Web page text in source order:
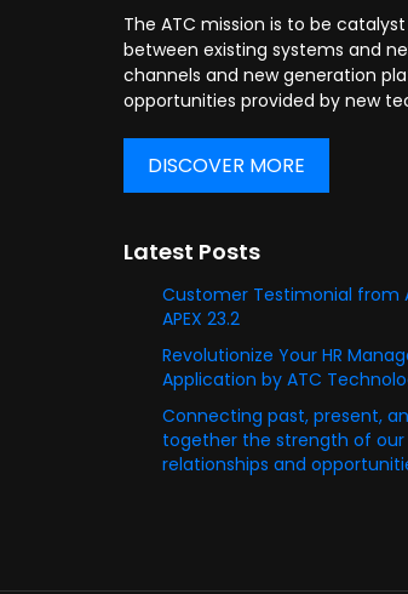
The ATC mission is to be
between existing systems and
channels and new generation
opportunities provided by new
DISCOVER MORE
Latest Posts
Customer Testimonial from
APEX 23.2
Revolutionize Your HR
Application by ATC
Connecting past, present,
together the strength of
relationships and